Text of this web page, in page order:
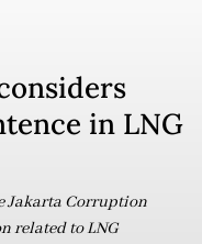
in LNG
Jakarta Corruption
related to LNG